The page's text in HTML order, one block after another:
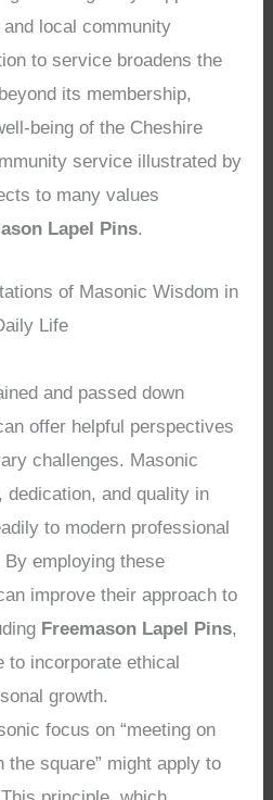
local community
to service broadens the
its membership,
being of the Cheshire
service illustrated by
to many values
Lapel Pins.
of Masonic Wisdom in
Life
and passed down
offer helpful perspectives
challenges. Masonic
dedication, and quality in
to modern professional
employing these
improve their approach to
Freemason Lapel Pins,
to incorporate ethical
growth.
focus on “meeting on
the square” might apply to